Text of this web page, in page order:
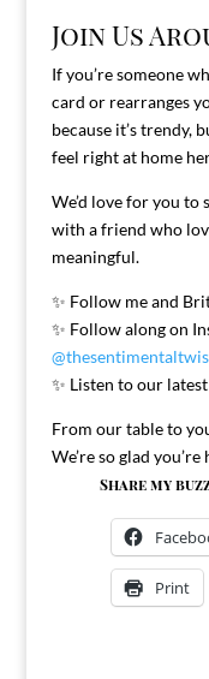
Join Us
If you’re someone
card or rearranges
because it’s trendy,
feel right at home
We’d love for you to
with a friend who
meaningful.
✨ Follow me and
✨ Follow along on
✨ Listen to our
From our table to
We’re so glad you’re
Share my
Print